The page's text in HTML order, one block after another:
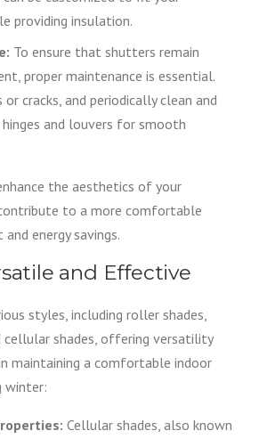
providing insulation.
To ensure that shutters remain
proper maintenance is essential.
or cracks, and periodically clean and
and louvers for smooth
the aesthetics of your
to a more comfortable
energy savings.
and Effective
styles, including roller shades,
cellular shades, offering versatility
maintaining a comfortable indoor
winter:
Cellular shades, also known